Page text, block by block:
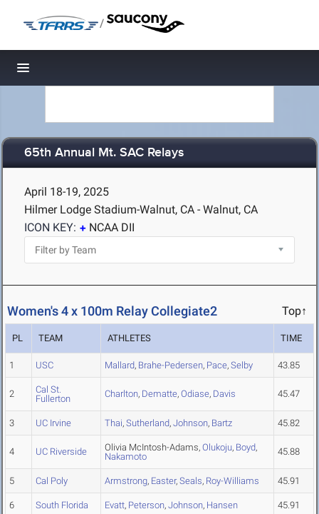
/
Toggle navigation
65th Annual Mt. SAC Relays
April 18-19, 2025
Hilmer Lodge Stadium-Walnut, CA - Walnut, CA
ICON KEY:
NCAA DII
Women's 4 x 100m Relay Collegiate2 Top↑
PL TEAM ATHLETES TIME
1 USC Mallard, Brahe-Pedersen, Pace, Selby 43.85
2
Cal St.
Fullerton
Charlton, Dematte, Odiase, Davis 45.47
3 UC Irvine Thai, Sutherland, Johnson, Bartz 45.82
4 UC Riverside Olivia McIntosh-Adams, Olukoju, Boyd,
Nakamoto
45.88
5 Cal Poly Armstrong, Easter, Seals, Roy-Williams 45.91
6 South Florida Evatt, Peterson, Johnson, Hansen 45.91